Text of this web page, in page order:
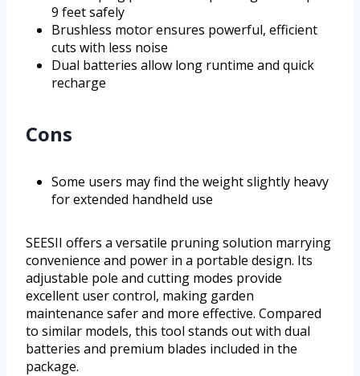
9 feet safely
Brushless motor ensures powerful, efficient
cuts with less noise
Dual batteries allow long runtime and quick
recharge
Cons
Some users may find the weight slightly heavy
for extended handheld use
SEESII offers a versatile pruning solution marrying
convenience and power in a portable design. Its
adjustable pole and cutting modes provide
excellent user control, making garden
maintenance safer and more effective. Compared
to similar models, this tool stands out with dual
batteries and premium blades included in the
package.